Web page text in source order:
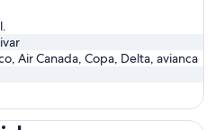
Air Canada, Copa, Delta, avianca